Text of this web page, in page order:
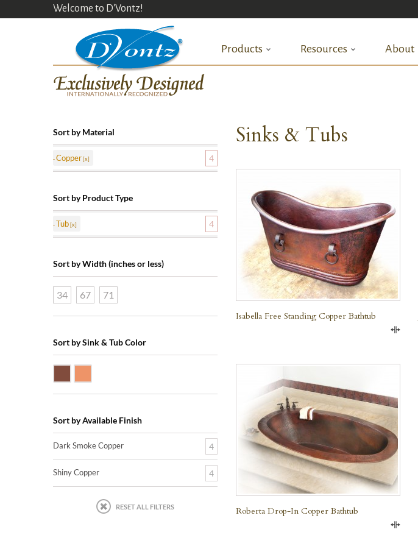
Welcome to D'Vontz!
Products Resources About
Sinks & Tubs
Isabella Free Standing Copper Bathtub
Roberta Drop-In Copper Bathtub
Sort by Material
Copper 4
Sort by Product Type
Tub 4
Sort by Width (inches or less)
34 67 71
Sort by Sink & Tub Color
Sort by Available Finish
Dark Smoke Copper 4
Shiny Copper 4
RESET ALL FILTERS